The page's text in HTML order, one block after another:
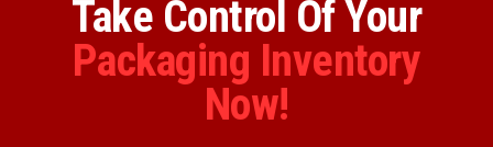
Take Control Of Your
Packaging Inventory
Now!